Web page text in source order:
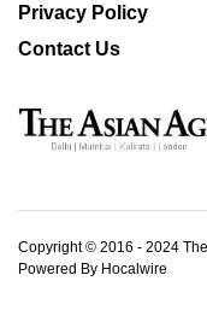
Privacy Policy
Contact Us
Copyright © 2016 - 2024
Powered By Hocalwire